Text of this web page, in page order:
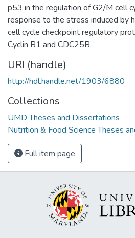
p53 in the regulation of G2/M cell
response to the stress induced by
cell cycle checkpoint regulatory
Cyclin B1 and CDC25B.
URI (handle)
http://hdl.handle.net/1903/6880
Collections
UMD Theses and Dissertations
Nutrition & Food Science Theses
Full item page